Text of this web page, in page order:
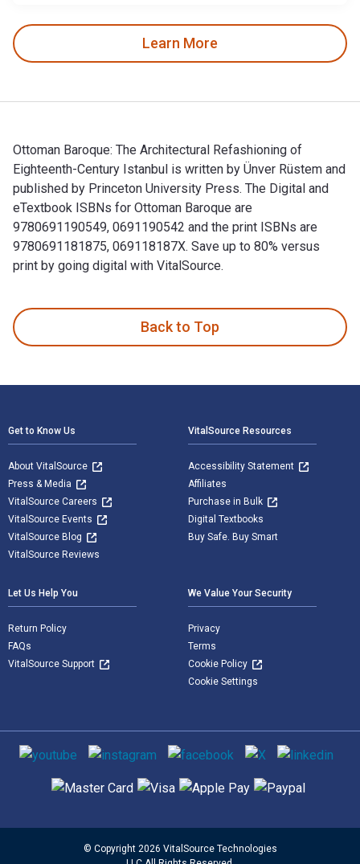
Learn More
Ottoman Baroque: The Architectural Refashioning of
Eighteenth-Century Istanbul is written by Ünver Rüstem and
published by Princeton University Press. The Digital and
eTextbook ISBNs for Ottoman Baroque are
9780691190549, 0691190542 and the print ISBNs are
9780691181875, 069118187X. Save up to 80% versus
print by going digital with VitalSource.
Back to Top
Get to Know Us
About VitalSource
Press & Media
VitalSource Careers
VitalSource Events
VitalSource Blog
VitalSource Reviews
VitalSource Resources
Accessibility Statement
Affiliates
Purchase in Bulk
Digital Textbooks
Buy Safe. Buy Smart
Let Us Help You
Return Policy
FAQs
VitalSource Support
We Value Your Security
Privacy
Terms
Cookie Policy
Cookie Settings
Social media
Supported payment methods
© Copyright 2026 VitalSource Technologies